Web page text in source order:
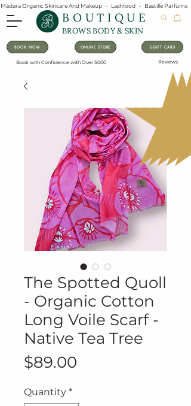
Mádara Organic Skincare And Makeup   -   Lashfood   -   Bastille
BOUTIQUE
BROWS BODY & SKIN
BOOK NOW ONLINE STORE E-GIFT CARD
Book with Confidence with Over 5000 Reviews
The Spotted Quoll
- Organic Cotton
Long Voile Scarf -
Native Tea Tree
$89.00
Quantity *